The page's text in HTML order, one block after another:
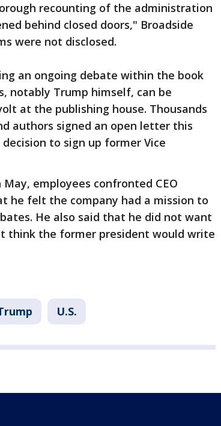
recounting of the administration
behind closed doors," Broadside
were not disclosed.
an ongoing debate within the book
notably Trump himself, can be
at the publishing house. Thousands
authors signed an open letter this
to sign up former Vice
employees confronted CEO
he felt the company had a mission to
He also said that he did not want
think the former president would write
U.S.